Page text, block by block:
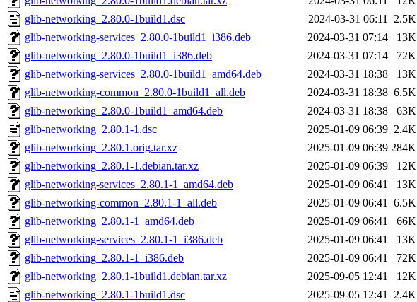
glib-networking_2.80.0-1build1.dsc
2024-03-31 06:11 2.5K
glib-networking-services_2.80.0-1build1_i386.deb
2024-03-31 07:14
13K
glib-networking_2.80.0-1build1_i386.deb
2024-03-31 07:14
72K
glib-networking-services_2.80.0-1build1_amd64.deb
2024-03-31 18:38
13K
glib-networking-common_2.80.0-1build1_all.deb
2024-03-31 18:38 6.5K
glib-networking_2.80.0-1build1_amd64.deb
2024-03-31 18:38
63K
glib-networking_2.80.1-1.dsc
2025-01-09 06:39 2.4K
glib-networking_2.80.1.orig.tar.xz
2025-01-09 06:39 284K
glib-networking_2.80.1-1.debian.tar.xz
2025-01-09 06:39
12K
glib-networking-services_2.80.1-1_amd64.deb
2025-01-09 06:41
13K
glib-networking-common_2.80.1-1_all.deb
2025-01-09 06:41 6.5K
glib-networking_2.80.1-1_amd64.deb
2025-01-09 06:41
66K
glib-networking-services_2.80.1-1_i386.deb
2025-01-09 06:41
13K
glib-networking_2.80.1-1_i386.deb
2025-01-09 06:41
72K
glib-networking_2.80.1-1build1.debian.tar.xz
2025-09-05 12:41
12K
glib-networking_2.80.1-1build1.dsc
2025-09-05 12:41 2.4K